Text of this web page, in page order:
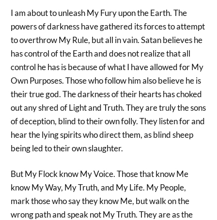
I am about to unleash My Fury upon the Earth. The
powers of darkness have gathered its forces to attempt
to overthrow My Rule, but all in vain. Satan believes he
has control of the Earth and does not realize that all
control he has is because of what I have allowed for My
Own Purposes. Those who follow him also believe he is
their true god. The darkness of their hearts has choked
out any shred of Light and Truth. They are truly the sons
of deception, blind to their own folly. They listen for and
hear the lying spirits who direct them, as blind sheep
being led to their own slaughter.
But My Flock know My Voice. Those that know Me
know My Way, My Truth, and My Life. My People,
mark those who say they know Me, but walk on the
wrong path and speak not My Truth. They are as the